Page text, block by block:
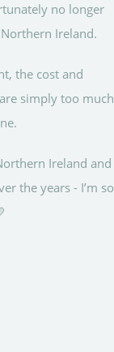
no longer
Ireland.
the cost and
simply too much
Ireland and
the years - I’m so